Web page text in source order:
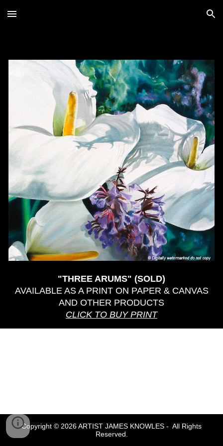
Skip to main content Skip to navigation
"THREE ARUMS" (SOLD)
AVAILABLE AS A PRINT ON PAPER & CANVAS
AND OTHER PRODUCTS
CLICK TO BUY PRINT
Copyright © 2026 ARTIST JAMES KNOWLES - All Rights
Reserved.